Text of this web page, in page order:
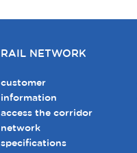
RAIL NETWORK
customer
information
access the corridor
network
specifications